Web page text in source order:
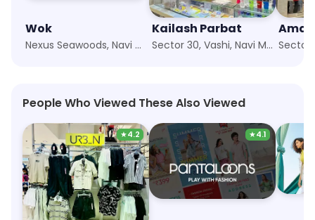
Wok
Nexus Seawoods, Navi Mumbai
Kailash Parbat
Sector 30, Vashi, Navi Mumbai
People Who Viewed These Also Viewed
★4.2 ★4.1